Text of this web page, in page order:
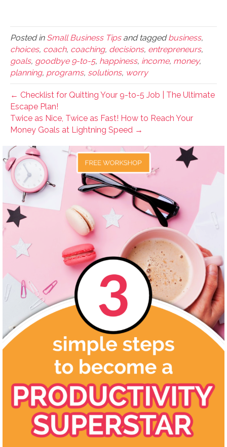
Posted in Small Business Tipsand taggedbusiness,
choices, coach, coaching, decisions, entrepreneurs,
goals, goodbye 9-to-5, happiness, income, money,
planning, programs, solutions, worry
← Checklist for Quitting Your 9-to-5 Job | The Ultimate
Escape Plan!
Twice as Nice, Twice as Fast! How to Reach Your
Money Goals at Lightning Speed →